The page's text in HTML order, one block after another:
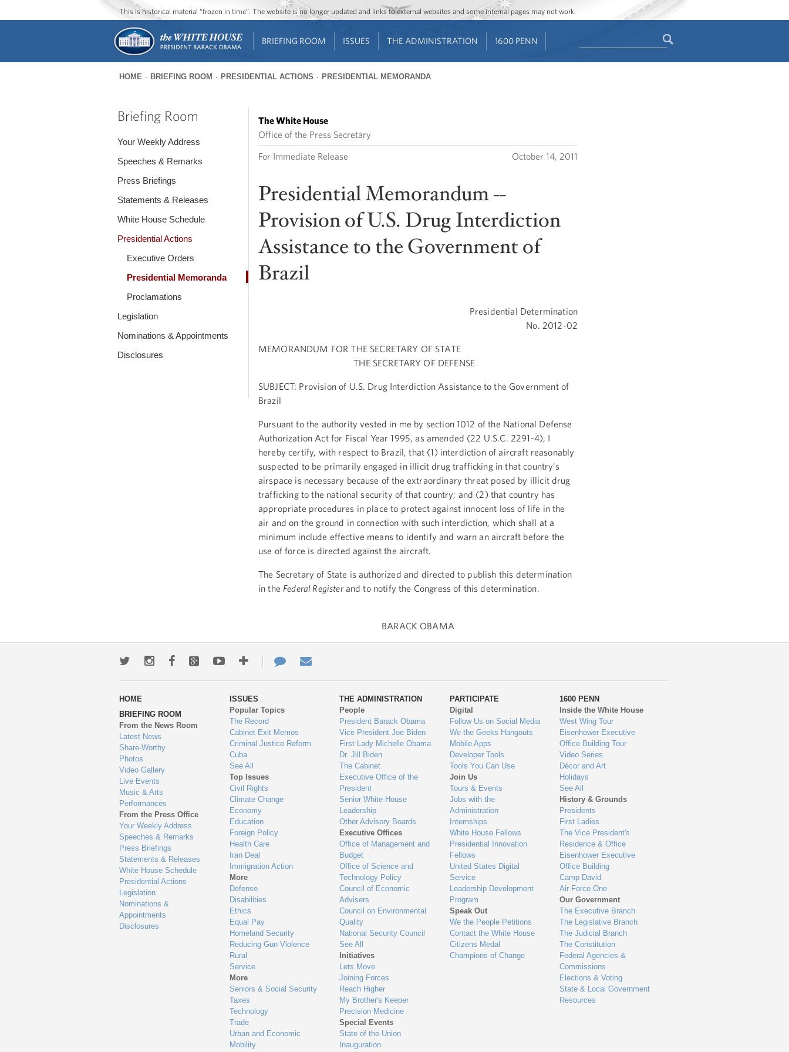
Jump to main content
Jump to navigation
This is historical material “frozen in time”. The website is no longer updated and links to external websites and some internal pages may not work.
BRIEFING ROOM ISSUES THE ADMINISTRATION 1600 PENN
are
HOME BRIEFING ROOM PRESIDENTIAL ACTIONS PRESIDENTIAL MEMORANDA
Briefing Room
Your Weekly Address
Speeches & Remarks
Press Briefings
Statements & Releases
White House Schedule
Presidential Actions
Executive Orders
Presidential Memoranda
Proclamations
Legislation
Nominations & Appointments
Disclosures
The White House
Office of the Press Secretary
For Immediate Release October 14, 2011
Presidential Memorandum --
Provision of U.S. Drug Interdiction
Assistance to the Government of
Brazil
Presidential Determination
No. 2012-02
MEMORANDUM FOR THE SECRETARY OF STATE
THE SECRETARY OF DEFENSE
SUBJECT: Provision of U.S. Drug Interdiction Assistance to the Government of
Brazil
Pursuant to the authority vested in me by section 1012 of the National Defense
Authorization Act for Fiscal Year 1995, as amended (22 U.S.C. 2291-4), I
hereby certify, with respect to Brazil, that (1) interdiction of aircraft reasonably
suspected to be primarily engaged in illicit drug trafficking in that country's
airspace is necessary because of the extraordinary threat posed by illicit drug
trafficking to the national security of that country; and (2) that country has
appropriate procedures in place to protect against innocent loss of life in the
air and on the ground in connection with such interdiction, which shall at a
minimum include effective means to identify and warn an aircraft before the
use of force is directed against the aircraft.
The Secretary of State is authorized and directed to publish this determination
in the Federal Registerand to notify the Congress of this determination.
BARACK OBAMA
TwitterInstagramFacebookGoogle+YoutubeMore
ways
to
engage
Contact
Us
HOME
BRIEFING ROOM
From the News Room
Latest News
Share-Worthy
Photos
Video Gallery
Live Events
Music & Arts
Performances
From the Press Office
Your Weekly Address
Speeches & Remarks
Press Briefings
Statements & Releases
White House Schedule
Presidential Actions
Legislation
Nominations &
Appointments
Disclosures
ISSUES
Popular Topics
The Record
Cabinet Exit Memos
Criminal Justice Reform
Cuba
See All
Top Issues
Civil Rights
Climate Change
Economy
Education
Foreign Policy
Health Care
Iran Deal
Immigration Action
More
Defense
Disabilities
Ethics
Equal Pay
Homeland Security
Reducing Gun Violence
Rural
Service
More
Seniors & Social Security
Taxes
Technology
Trade
Urban and Economic
Mobility
THE ADMINISTRATION
People
President Barack Obama
Vice President Joe Biden
First Lady Michelle Obama
Dr. Jill Biden
The Cabinet
Executive Office of the
President
Senior White House
Leadership
Other Advisory Boards
Executive Offices
Office of Management and
Budget
Office of Science and
Technology Policy
Council of Economic
Advisers
Council on Environmental
Quality
National Security Council
See All
Initiatives
Lets Move
Joining Forces
Reach Higher
My Brother's Keeper
Precision Medicine
Special Events
State of the Union
Inauguration
PARTICIPATE
Digital
Follow Us on Social Media
We the Geeks Hangouts
Mobile Apps
Developer Tools
Tools You Can Use
Join Us
Tours & Events
Jobs with the
Administration
Internships
White House Fellows
Presidential Innovation
Fellows
United States Digital
Service
Leadership Development
Program
Speak Out
We the People Petitions
Contact the White House
Citizens Medal
Champions of Change
1600 PENN
Inside the White House
West Wing Tour
Eisenhower Executive
Office Building Tour
Video Series
Décor and Art
Holidays
See All
History & Grounds
Presidents
First Ladies
The Vice President's
Residence & Office
Eisenhower Executive
Office Building
Camp David
Air Force One
Our Government
The Executive Branch
The Legislative Branch
The Judicial Branch
The Constitution
Federal Agencies &
Commissions
Elections & Voting
State & Local Government
Resources